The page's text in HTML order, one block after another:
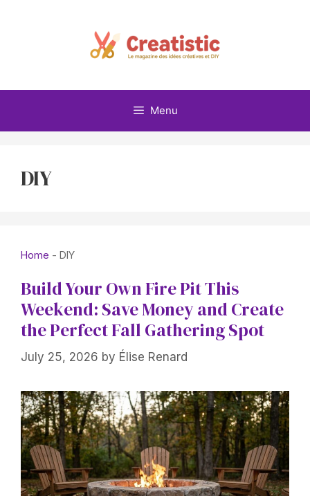
Menu
DIY
Home - DIY
Build Your Own Fire Pit This
Weekend: Save Money and Create
the Perfect Fall Gathering Spot
July 25, 2026 by Élise Renard